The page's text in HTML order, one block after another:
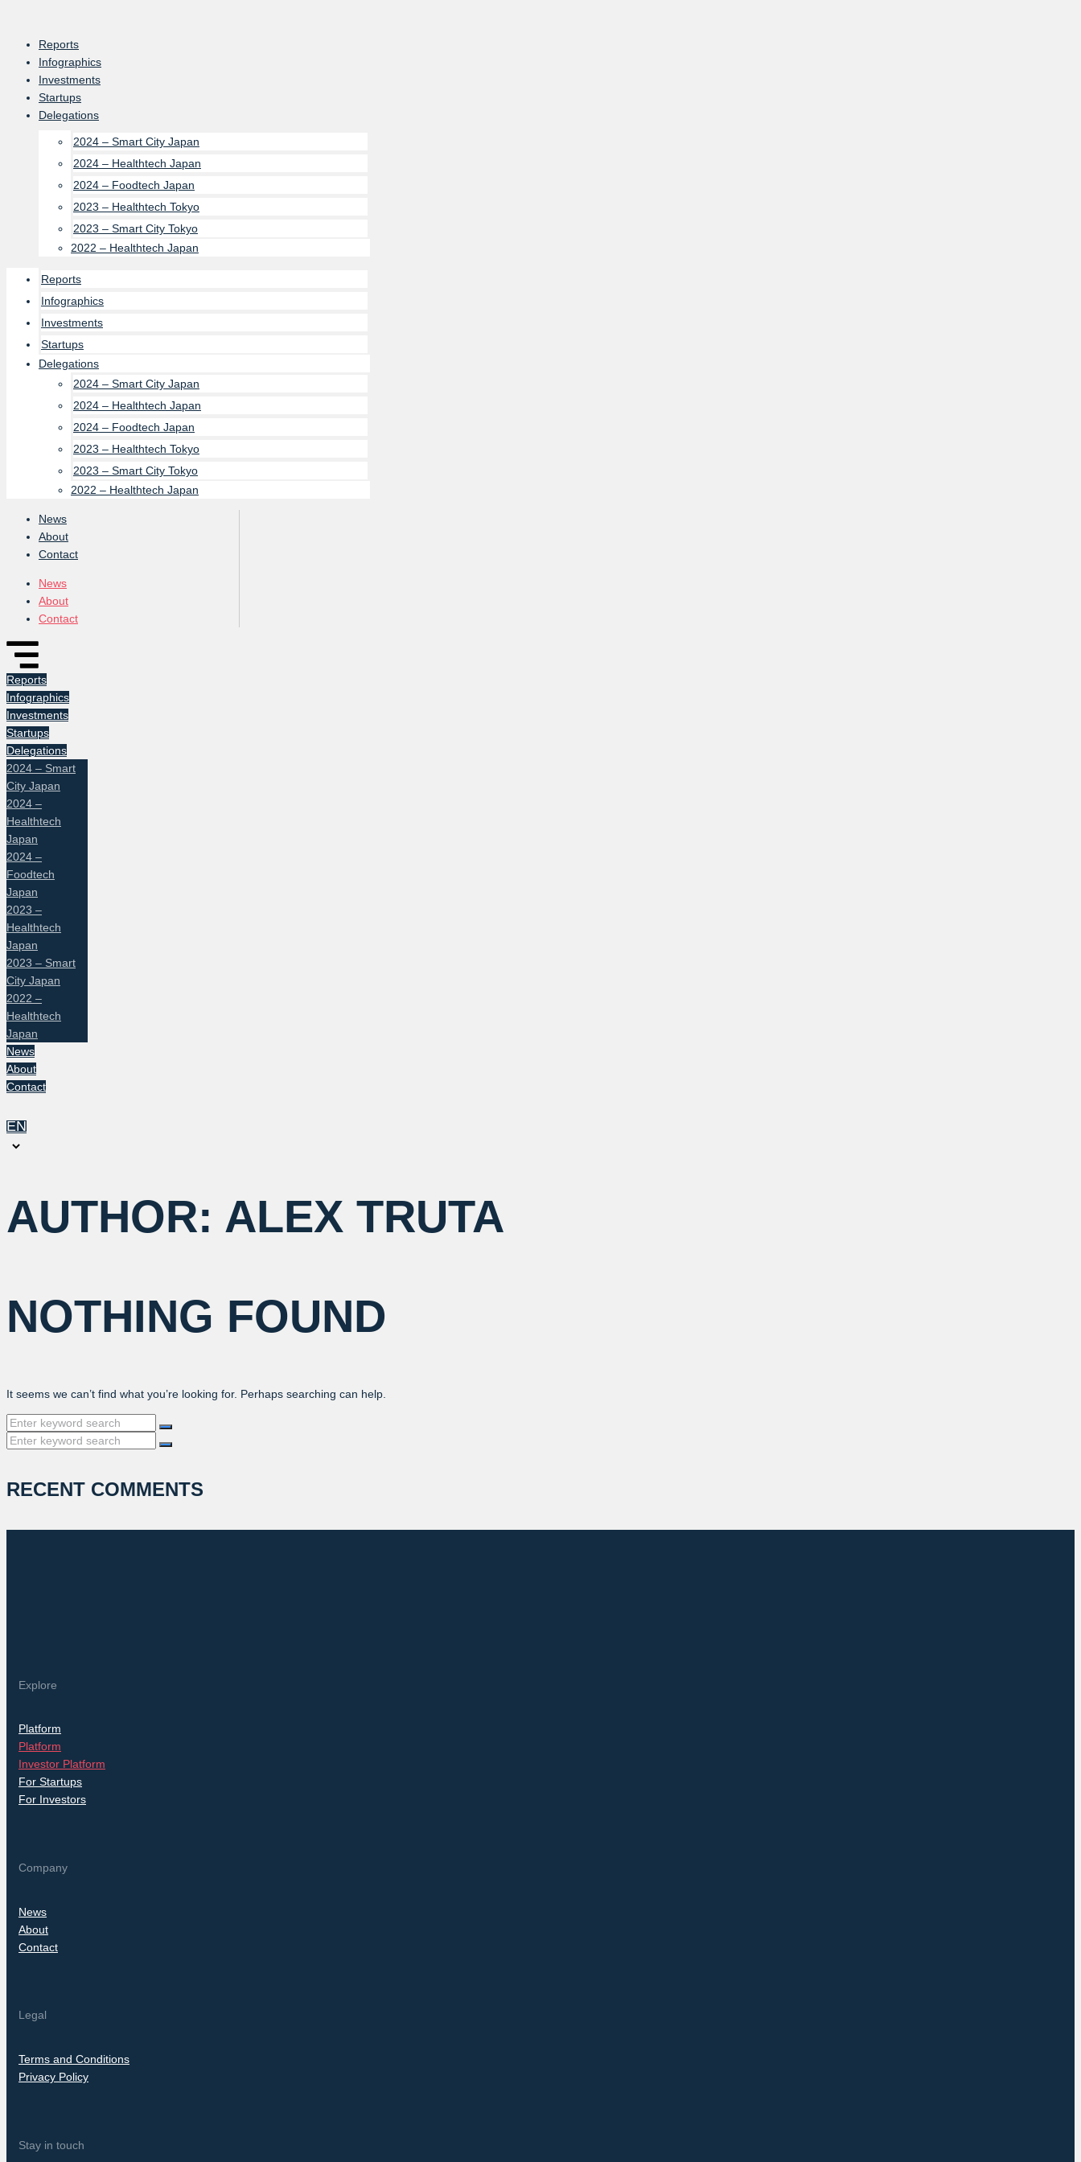
contentReports
Infographics
Investments
Startups
Delegations
2024 – Smart City Japan
2024 – Healthtech Japan
2024 – Foodtech Japan
2023 – Healthtech Tokyo
2023 – Smart City Tokyo
2022 – Healthtech Japan
Reports
Infographics
Investments
Startups
Delegations
2024 – Smart City Japan
2024 – Healthtech Japan
2024 – Foodtech Japan
2023 – Healthtech Tokyo
2023 – Smart City Tokyo
2022 – Healthtech Japan
News
About
Contact
News
About
Contact
Reports
Infographics
Investments
Startups
Delegations
2024 – Smart
City Japan
2024 –
Healthtech
Japan
2024 –
Foodtech
Japan
2023 –
Healthtech
Japan
2023 – Smart
City Japan
2022 –
Healthtech
Japan
News
About
Contact
EN
Choose
AUTHOR: ALEX TRUTA
NOTHING FOUND
It seems we can’t find what you’re looking for. Perhaps searching can help.
Search
for:
Search
RECENT COMMENTS
Explore
Platform
Platform
Investor Platform
For Startups
For Investors
Company
News
About
Contact
Legal
Terms and Conditions
Privacy Policy
Stay in touch